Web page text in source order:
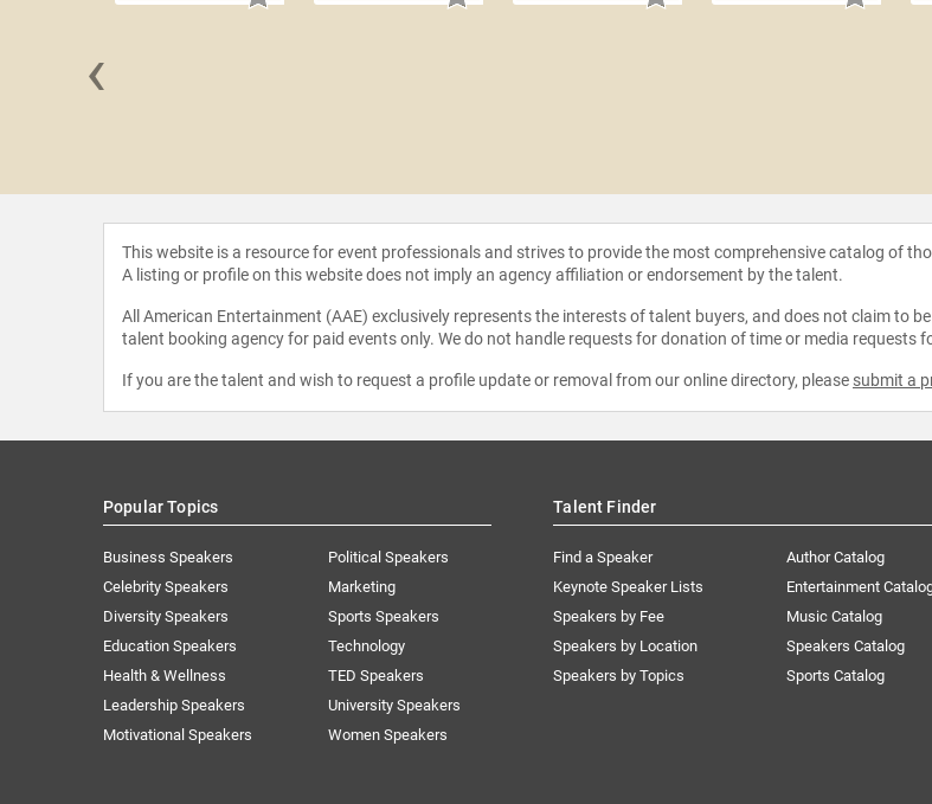
‹
This website is a resource for event professionals and strives to provide the most comprehensive catalog of
A listing or profile on this website does not imply an agency affiliation or endorsement by the talent.
All American Entertainment (AAE) exclusively represents the interests of talent buyers, and does not claim to
talent booking agency for paid events only. We do not handle requests for donation of time or media
If you are the talent and wish to request a profile update or removal from our online directory, please submit a
Popular Topics
Business Speakers
Celebrity Speakers
Diversity Speakers
Education Speakers
Health & Wellness
Leadership Speakers
Motivational Speakers
Political Speakers
Marketing
Sports Speakers
Technology
TED Speakers
University Speakers
Women Speakers
Talent Finder
Find a Speaker
Keynote Speaker Lists
Speakers by Fee
Speakers by Location
Speakers by Topics
Author Catalog
Entertainment
Music Catalog
Speakers Catalog
Sports Catalog